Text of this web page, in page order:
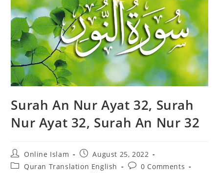
Surah An Nur Ayat 32, Surah
Nur Ayat 32, Surah An Nur 32
Post
author:
Online Islam
Post
published:
August 25, 2022
PostQuran Translation English
Post0 Comments